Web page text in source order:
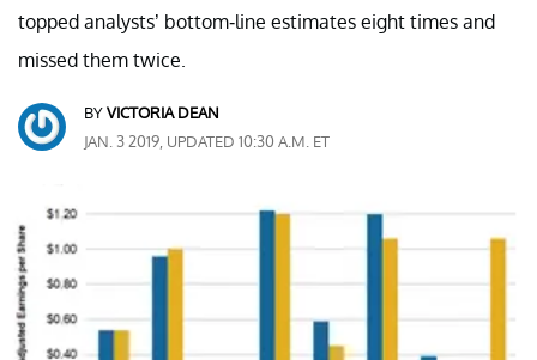
topped analysts’ bottom-line estimates eight times and
missed them twice.
BYVICTORIA DEAN
JAN. 3 2019, UPDATED 10:30 A.M. ET